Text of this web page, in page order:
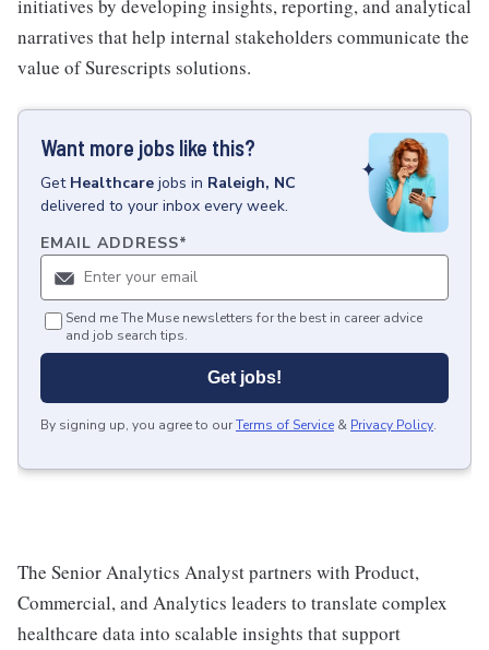
initiatives by developing insights, reporting, and analytical
narratives that help internal stakeholders communicate the
value of Surescripts solutions.
Want more jobs like this?
Get Healthcare jobs in Raleigh, NC
delivered to your inbox every week.
EMAIL ADDRESS*
Send me The Muse newsletters for the best in career advice
and job search tips.
Get jobs!
By signing up, you agree to ourTerms of Service & Privacy Policy.
The Senior Analytics Analyst partners with Product,
Commercial, and Analytics leaders to translate complex
healthcare data into scalable insights that support